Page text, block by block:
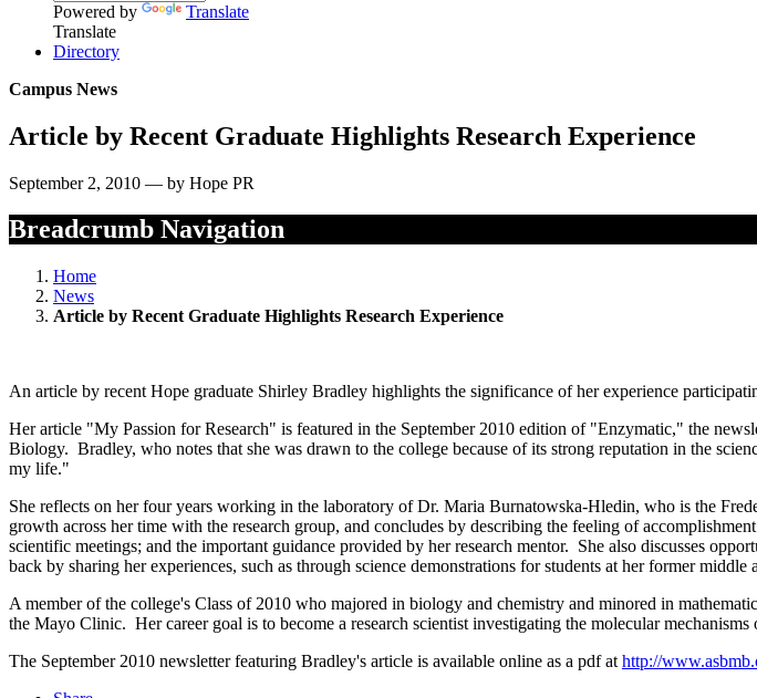
Powered by
Translate
Translate
Directory
Campus News
Article by Recent Graduate Highlights Research Experience
September 2, 2010 — by Hope PR
Breadcrumb Navigation
Home
News
Article by Recent Graduate Highlights Research Experience
An article by recent Hope graduate Shirley Bradley highlights the significance of her experience
Her article "My Passion for Research" is featured in the September 2010 edition of "Enzymatic," the
Biology. Bradley, who notes that she was drawn to the college because of its strong reputation in the
my life."
She reflects on her four years working in the laboratory of Dr. Maria Burnatowska-Hledin, who is the
growth across her time with the research group, and concludes by describing the feeling of
scientific meetings; and the important guidance provided by her research mentor. She also discusses
back by sharing her experiences, such as through science demonstrations for students at her former middle
A member of the college's Class of 2010 who majored in biology and chemistry and minored in
the Mayo Clinic. Her career goal is to become a research scientist investigating the molecular mechanisms
The September 2010 newsletter featuring Bradley's article is available online as a pdf at http://